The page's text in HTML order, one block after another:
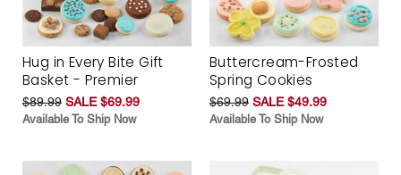
Hug in Every Bite Gift
Basket - Premier
$89.99 SALE $69.99
Available To Ship Now
Buttercream-Frosted
Spring Cookies
$69.99 SALE $49.99
Available To Ship Now